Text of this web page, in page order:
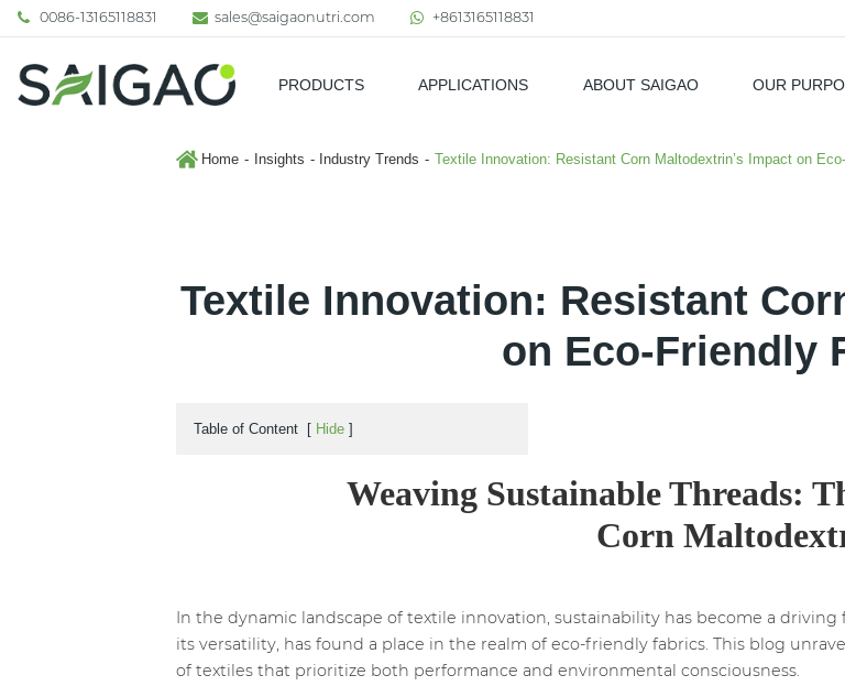
0086-13165118831 sales@saigaonutri.com +8613165118831
PRODUCTS APPLICATIONS ABOUT SAIGAO OUR
Home Insights Industry Trends Textile Innovation: Resistant Corn Maltodextrin’s Impact on
Textile Innovation: Resistant
on Eco-Friendly
Table of Content [ Hide ]
Weaving Sustainable Threads:
Corn
In the dynamic landscape of textile innovation, sustainability has become a
its versatility, has found a place in the realm of eco-friendly fabrics. This blog
of textiles that prioritize both performance and environmental consciousness.